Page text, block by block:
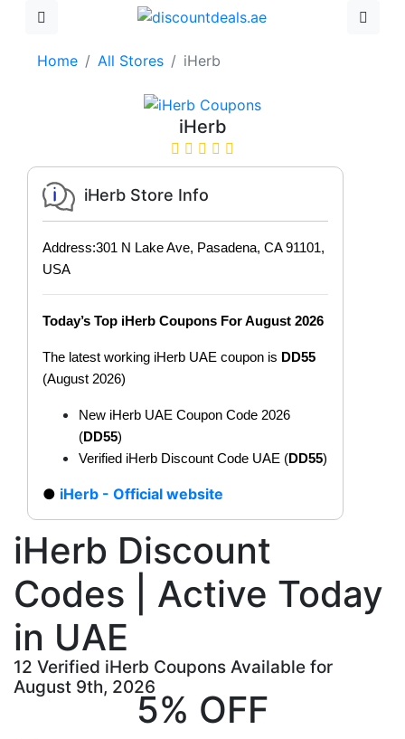
Home All Stores iHerb
iHerb
iHerb Discount
Codes | Active Today
in UAE
12 Verified iHerb Coupons Available for
August 9th, 2026
iHerb Store Info
Address:301 N Lake Ave, Pasadena, CA 91101,
USA
Today’s Top iHerb Coupons For August 2026
The latest working iHerb UAE coupon is DD55
(August 2026)
New iHerb UAE Coupon Code 2026
(DD55)
Verified iHerb Discount Code UAE (DD55)
iHerb - Official website
5% OFF